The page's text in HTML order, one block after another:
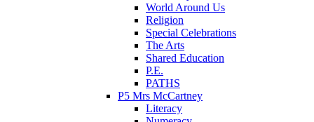
World Around Us
Religion
Special Celebrations
The Arts
Shared Education
P.E.
PATHS
P5 Mrs McCartney
Literacy